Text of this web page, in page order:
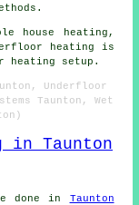
house heating,
heating is
heating setup.
Underfloor
Taunton, Wet
done in Taunton